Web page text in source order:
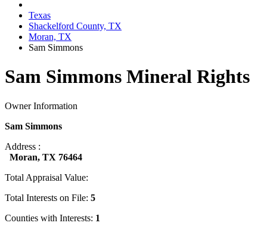
Texas
Shackelford County, TX
Moran, TX
Sam Simmons
Sam Simmons Mineral Rights
Owner Information
Sam Simmons
Address :
Moran, TX 76464
Total Appraisal Value:
Total Interests on File: 5
Counties with Interests: 1